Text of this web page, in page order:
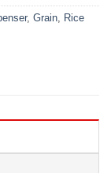
, Grain Rice